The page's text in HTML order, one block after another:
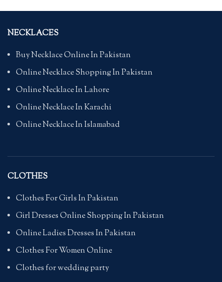
NECKLACES
Buy Necklace Online In Pakistan
Online Necklace Shopping In Pakistan
Online Necklace In Lahore
Online Necklace In Karachi
Online Necklace In Islamabad
CLOTHES
Clothes For Girls In Pakistan
Girl Dresses Online Shopping In Pakistan
Online Ladies Dresses In Pakistan
Clothes For Women Online
Clothes for wedding party